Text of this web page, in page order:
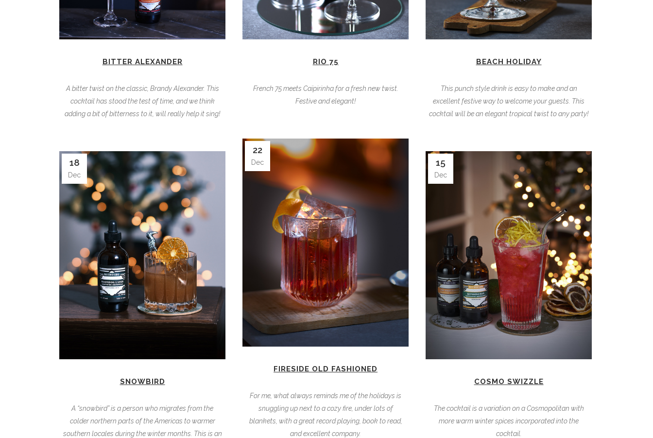
BITTER ALEXANDER
A bitter twist on the classic, Brandy Alexander. This
cocktail has stood the test of time, and we think
adding a bit of bitterness to it, will really help it sing!
RIO 75
French 75 meets Caïpirinha for a fresh new twist.
Festive and elegant!
BEACH HOLIDAY
This punch style drink is easy to make and an
excellent festive way to welcome your guests. This
cocktail will be an elegant tropical twist to any party!
22
Dec
FIRESIDE OLD FASHIONED
For me, what always reminds me of the holidays is
snuggling up next to a cozy fire, under lots of
blankets, with a great record playing, book to read,
and excellent company.
18
Dec
SNOWBIRD
A “snowbird” is a person who migrates from the
colder northern parts of the Americas to warmer
southern locales during the winter months. This is an
15
Dec
COSMO SWIZZLE
The cocktail is a variation on a Cosmopolitan with
more warm winter spices incorporated into the
cocktail.